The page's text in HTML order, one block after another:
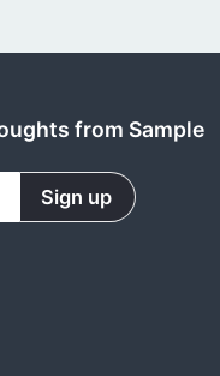
from Sample